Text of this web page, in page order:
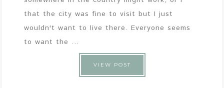
that the city was fine to visit but I just
wouldn't want to live there. Everyone seems
to want the ...
VIEW POST